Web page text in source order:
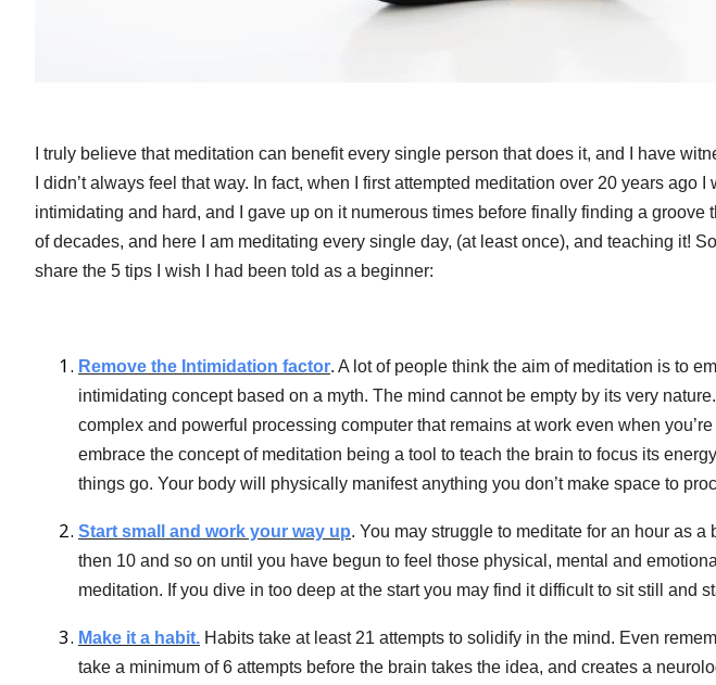
I truly believe that meditation can benefit every single person that does it, and I have
I didn’t always feel that way. In fact, when I first attempted meditation over 20 years ago
intimidating and hard, and I gave up on it numerous times before finally finding a groove
of decades, and here I am meditating every single day, (at least once), and teaching it!
share the 5 tips I wish I had been told as a beginner:
Remove the Intimidation factor. A lot of people think the aim of meditation is to
intimidating concept based on a myth. The mind cannot be empty by its very
complex and powerful processing computer that remains at work even when
embrace the concept of meditation being a tool to teach the brain to focus its
things go. Your body will physically manifest anything you don’t make space to
Start small and work your way up. You may struggle to meditate for an hour as
then 10 and so on until you have begun to feel those physical, mental and
meditation. If you dive in too deep at the start you may find it difficult to sit still and
Make it a habit. Habits take at least 21 attempts to solidify in the mind. Even
take a minimum of 6 attempts before the brain takes the idea, and creates a